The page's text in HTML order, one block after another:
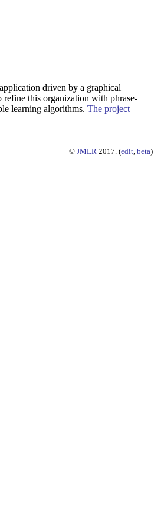
driven by a graphical
refine this organization with phrase-
learning algorithms. The project
© JMLR 2017. (edit, beta)